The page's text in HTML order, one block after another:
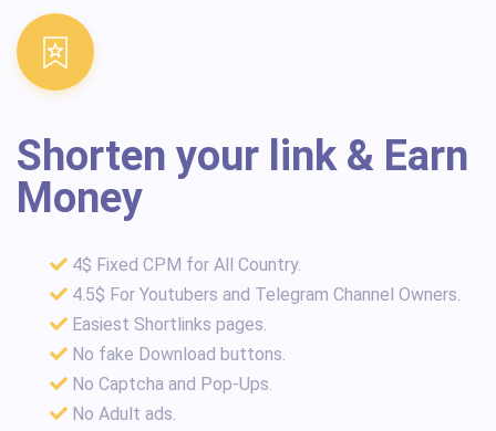
Shorten your link & Earn
Money
4$ Fixed CPM for All Country.
4.5$ For Youtubers and Telegram Channel Owners.
Easiest Shortlinks pages.
No fake Download buttons.
No Captcha and Pop-Ups.
No Adult ads.